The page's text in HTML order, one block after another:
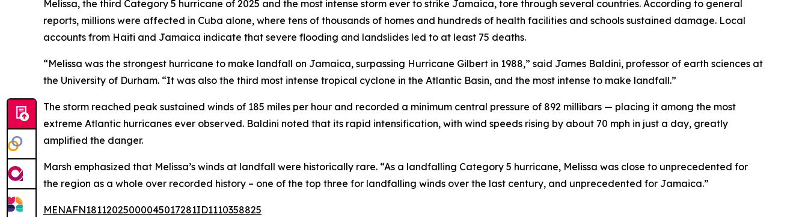
Melissa, the third Category 5 hurricane of 2025 and the most intense storm ever to strike Jamaica, tore through several countries. According to general
reports, millions were affected in Cuba alone, where tens of thousands of homes and hundreds of health facilities and schools sustained damage. Local
accounts from Haiti and Jamaica indicate that severe flooding and landslides led to at least 75 deaths.
“Melissa was the strongest hurricane to make landfall on Jamaica, surpassing Hurricane Gilbert in 1988,” said James Baldini, professor of earth sciences at
the University of Durham. “It was also the third most intense tropical cyclone in the Atlantic Basin, and the most intense to make landfall.”
The storm reached peak sustained winds of 185 miles per hour and recorded a minimum central pressure of 892 millibars — placing it among the most
extreme Atlantic hurricanes ever observed. Baldini noted that its rapid intensification, with wind speeds rising by about 70 mph in just a day, greatly
amplified the danger.
Marsh emphasized that Melissa’s winds at landfall were historically rare. “As a landfalling Category 5 hurricane, Melissa was close to unprecedented for
the region as a whole over recorded history – one of the top three for landfalling winds over the last century, and unprecedented for Jamaica.”
MENAFN18112025000045017281ID1110358825